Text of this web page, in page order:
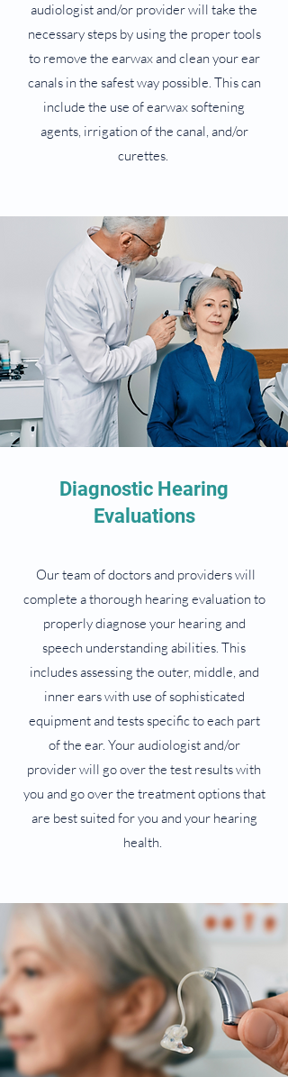
audiologist and/or provider will take the
necessary steps by using the proper tools
to remove the earwax and clean your ear
canals in the safest way possible. This can
include the use of earwax softening
agents, irrigation of the canal, and/or
curettes.
Diagnostic Hearing
Evaluations
Our team of doctors and providers will
complete a thorough hearing evaluation to
properly diagnose your hearing and
speech understanding abilities. This
includes assessing the outer, middle, and
inner ears with use of sophisticated
equipment and tests specific to each part
of the ear. Your audiologist and/or
provider will go over the test results with
you and go over the treatment options that
are best suited for you and your hearing
health.